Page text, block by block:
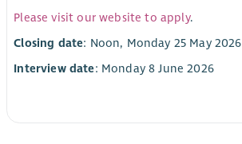
Please visit our website to apply.
Closing date: Noon, Monday 25 May 2026
Interview date: Monday 8 June 2026